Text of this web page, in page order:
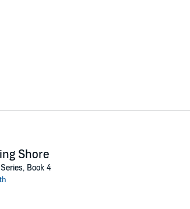
Shore
Book 4